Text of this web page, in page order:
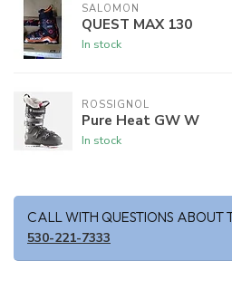
SALOMON
QUEST MAX 130
In stock
ROSSIGNOL
Pure Heat GW W
In stock
CALL WITH QUESTIONS ABOUT
530-221-7333